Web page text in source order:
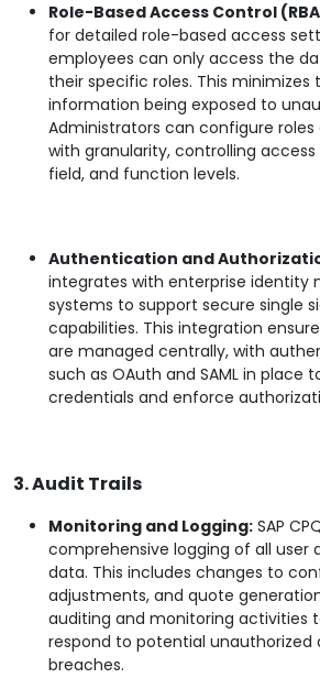
Role-Based Access Control
for detailed role-based access
employees can only access the
their specific roles. This minimizes
information being exposed to
Administrators can configure roles
with granularity, controlling
field, and function levels.
Authentication and
integrates with enterprise identity
systems to support secure single
capabilities. This integration
are managed centrally, with
such as OAuth and SAML in place
credentials and enforce
3. Audit Trails
Monitoring and Logging: SAP
comprehensive logging of all
data. This includes changes to
adjustments, and quote
auditing and monitoring activities
respond to potential unauthorized
breaches.